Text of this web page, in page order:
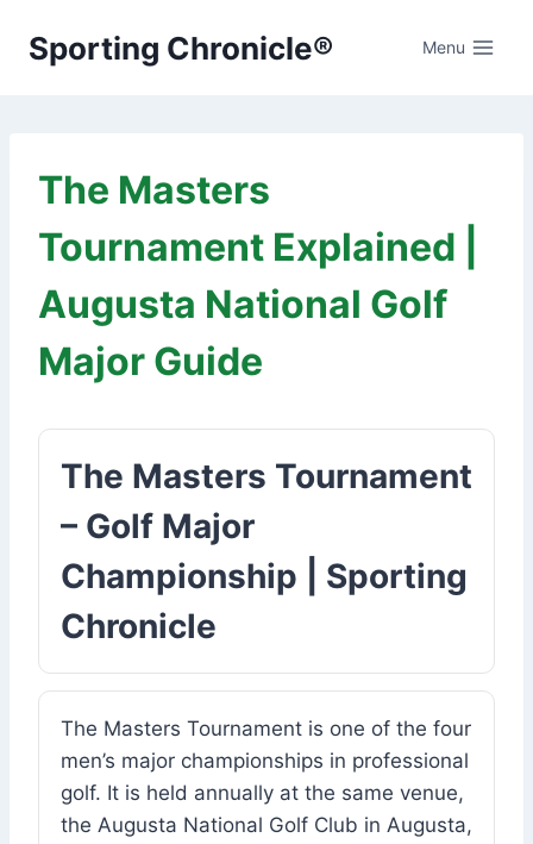
Sporting Chronicle® Menu
The Masters
Tournament Explained |
Augusta National Golf
Major Guide
The Masters Tournament
– Golf Major
Championship | Sporting
Chronicle
The Masters Tournament is one of the four
men’s major championships in professional
golf. It is held annually at the same venue,
the Augusta National Golf Club in Augusta,